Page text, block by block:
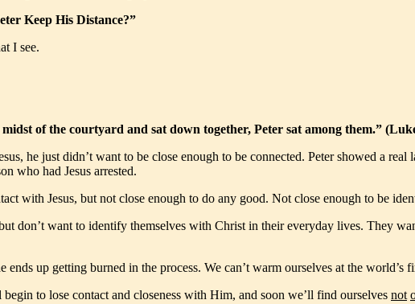
Keep His Distance?”
I see.
of the courtyard and sat down together, Peter sat among them.”
he just didn’t want to be close enough to be connected. Peter showed a
who had Jesus arrested.
with Jesus, but not close enough to do any good. Not close enough to be
don’t want to identify themselves with Christ in their everyday lives. They
up getting burned in the process. We can’t warm ourselves at the
to lose contact and closeness with Him, and soon we’ll find ourselves not